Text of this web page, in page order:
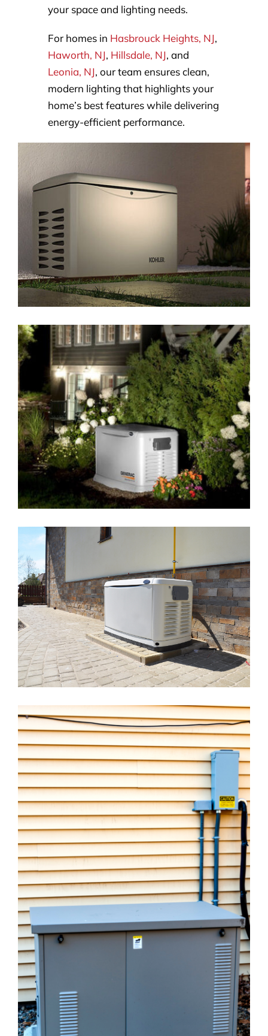
your space and lighting needs.
For homes in Hasbrouck Heights, NJ,
Haworth, NJ, Hillsdale, NJ, and
Leonia, NJ, our team ensures clean,
modern lighting that highlights your
home’s best features while delivering
energy-efficient performance.